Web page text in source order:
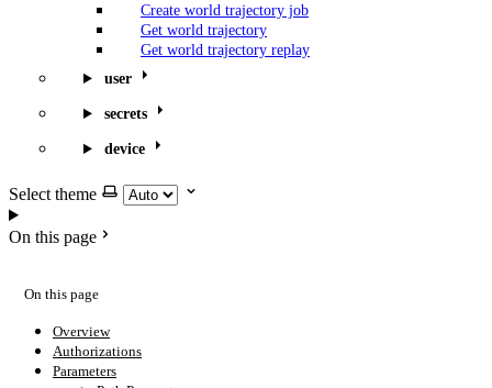
Create world trajectory job
Get world trajectory
Get world trajectory replay
user
secrets
device
Select theme
On this page
On this page
Overview
Authorizations
Parameters